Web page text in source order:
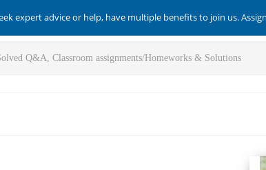
expert advice or help, have multiple benefits to join us.